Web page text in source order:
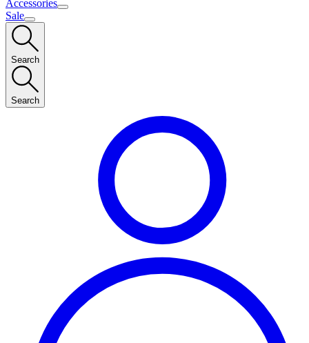
Accessories
Sale
Search
Search